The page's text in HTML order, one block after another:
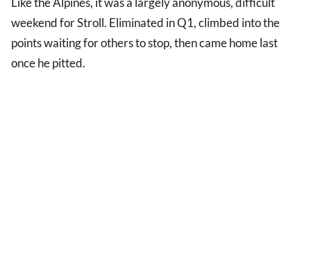
weekend for Stroll. Eliminated in Q1, climbed into the
points waiting for others to stop, then came home last
once he pitted.